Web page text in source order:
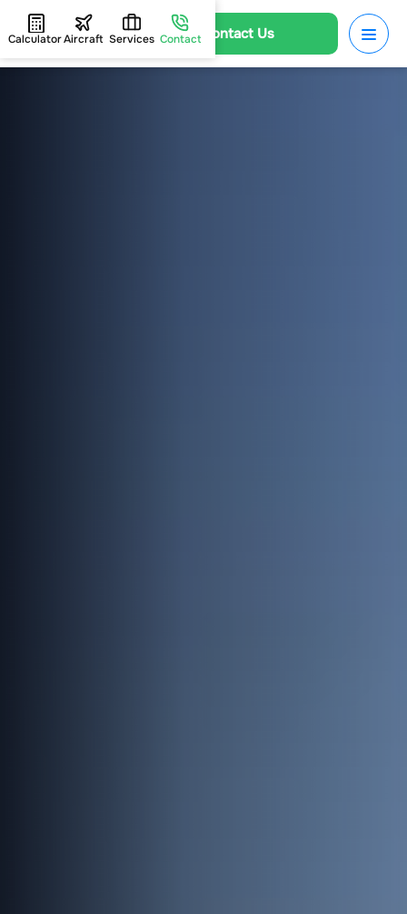
Contact Us
CalculatorAircraft Services Contact